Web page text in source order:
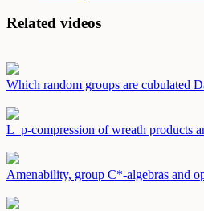
Related videos
Which random groups are cubulated
L_p-compression of wreath products
Amenability, group C*-algebras and